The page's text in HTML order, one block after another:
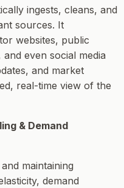
ingests, cleans, and
sources. It
websites, public
even social media
and market
real-time view of the
& Demand
maintaining
demand